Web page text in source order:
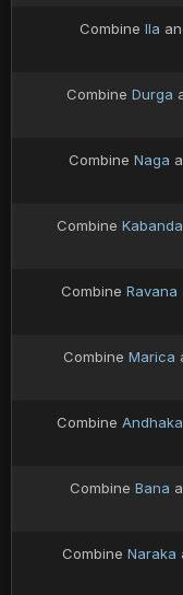
Combine Ila
Combine Durga
Combine Naga
Combine Kabanda
Combine Ravana
Combine Marica
Combine Andhaka
Combine Bana
Combine Naraka